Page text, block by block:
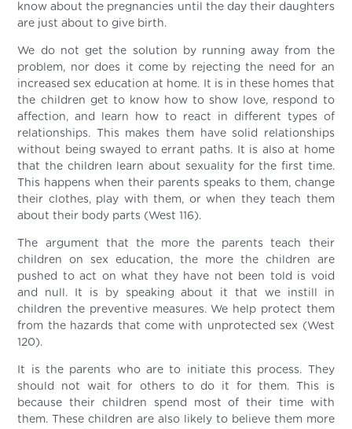
know about the pregnancies until the day their daughters
are just about to give birth.
We do not get the solution by running away from the
problem, nor does it come by rejecting the need for an
increased sex education at home. It is in these homes that
the children get to know how to show love, respond to
affection, and learn how to react in different types of
relationships. This makes them have solid relationships
without being swayed to errant paths. It is also at home
that the children learn about sexuality for the first time.
This happens when their parents speaks to them, change
their clothes, play with them, or when they teach them
about their body parts (West 116).
The argument that the more the parents teach their
children on sex education, the more the children are
pushed to act on what they have not been told is void
and null. It is by speaking about it that we instill in
children the preventive measures. We help protect them
from the hazards that come with unprotected sex (West
120).
It is the parents who are to initiate this process. They
should not wait for others to do it for them. This is
because their children spend most of their time with
them. These children are also likely to believe them more